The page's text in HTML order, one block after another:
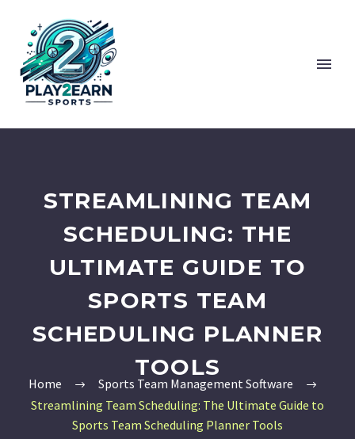
STREAMLINING TEAM
SCHEDULING: THE
ULTIMATE GUIDE TO
SPORTS TEAM
SCHEDULING PLANNER
TOOLS
Home
Sports Team Management Software
Streamlining Team Scheduling: The Ultimate Guide to
Sports Team Scheduling Planner Tools